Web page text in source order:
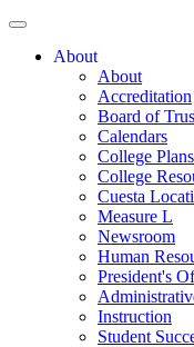
About
About
Accreditation
Board of
Calendars
College Plans
College
Cuesta
Measure L
Newsroom
Human
President's
Instruction
Student